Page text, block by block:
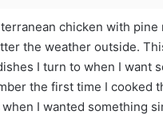
chicken with
the weather outside.
I turn to when I want
the first time I cooked
I wanted something